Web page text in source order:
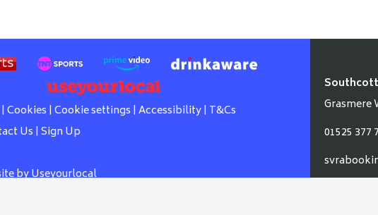
| Cookies | Cookie settings | Accessibility| T&Cs
Us | Sign Up
by Useyourlocal
Grasmere
01525 377